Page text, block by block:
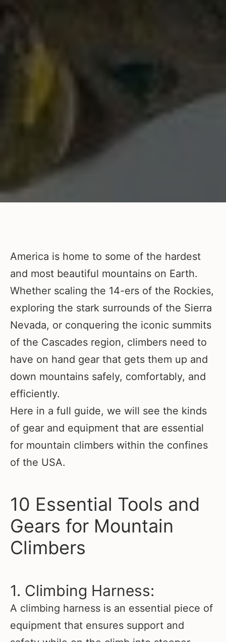
America is home to some of the hardest
and most beautiful mountains on Earth.
Whether scaling the 14-ers of the Rockies,
exploring the stark surrounds of the Sierra
Nevada, or conquering the iconic summits
of the Cascades region, climbers need to
have on hand gear that gets them up and
down mountains safely, comfortably, and
efficiently.
Here in a full guide, we will see the kinds
of gear and equipment that are essential
for mountain climbers within the confines
of the USA.
10 Essential Tools and
Gears for Mountain
Climbers
1. Climbing Harness:
A climbing harness is an essential piece of
equipment that ensures support and